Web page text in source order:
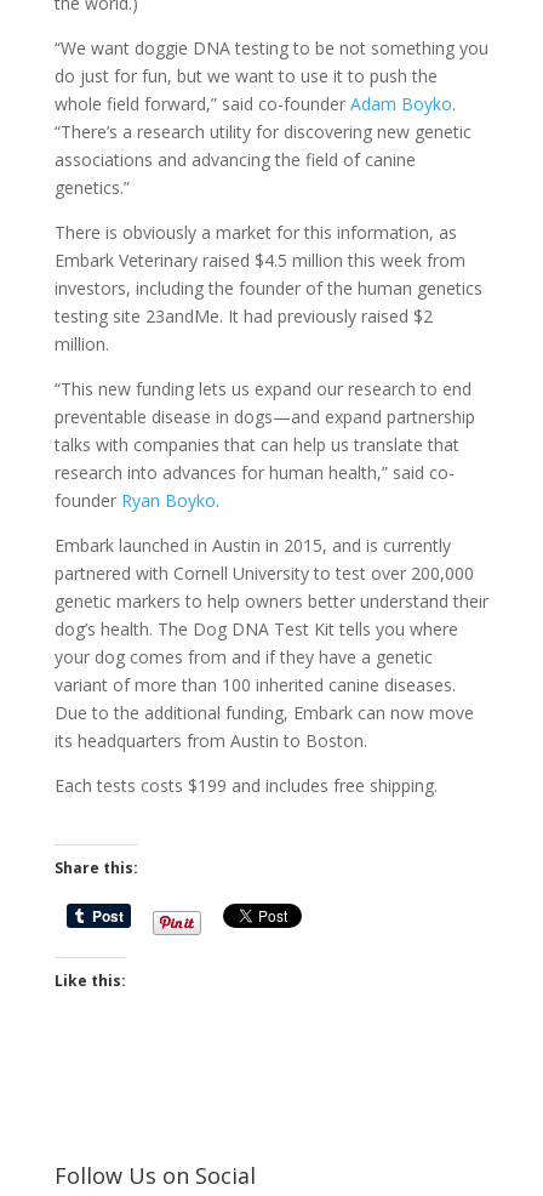
“We want doggie DNA testing to be not something you
do just for fun, but we want to use it to push the
whole field forward,” said co-founder Adam Boyko.
“There’s a research utility for discovering new genetic
associations and advancing the field of canine
genetics.”
There is obviously a market for this information, as
Embark Veterinary raised $4.5 million this week from
investors, including the founder of the human genetics
testing site 23andMe. It had previously raised $2
million.
“This new funding lets us expand our research to end
preventable disease in dogs—and expand partnership
talks with companies that can help us translate that
research into advances for human health,” said co-
founder Ryan Boyko.
Embark launched in Austin in 2015, and is currently
partnered with Cornell University to test over 200,000
genetic markers to help owners better understand their
dog’s health. The Dog DNA Test Kit tells you where
your dog comes from and if they have a genetic
variant of more than 100 inherited canine diseases.
Due to the additional funding, Embark can now move
its headquarters from Austin to Boston.
Each tests costs $199 and includes free shipping.
Share this:
Like this:
Follow Us on Social